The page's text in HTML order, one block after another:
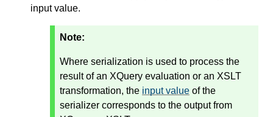
input value.
Note:
Where serialization is used to process the
result of an XQuery evaluation or an XSLT
transformation, the input value of the
serializer corresponds to the output from